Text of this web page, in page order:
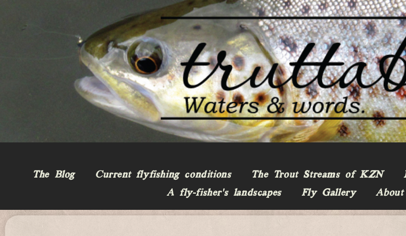
The Blog Current flyfishing conditions The Trout Streams of KZN
A fly-fisher’s landscapes
Fly Gallery About